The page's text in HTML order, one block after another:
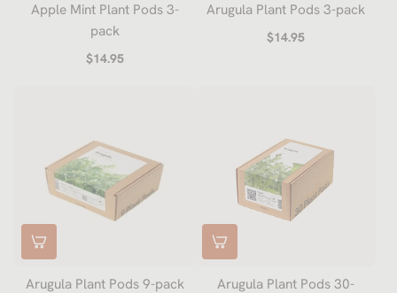
Apple Mint Plant Pods 3-
pack
$14.95
Arugula Plant Pods 3-pack
$14.95
Arugula Plant Pods 9-pack
Arugula Plant Pods 30-